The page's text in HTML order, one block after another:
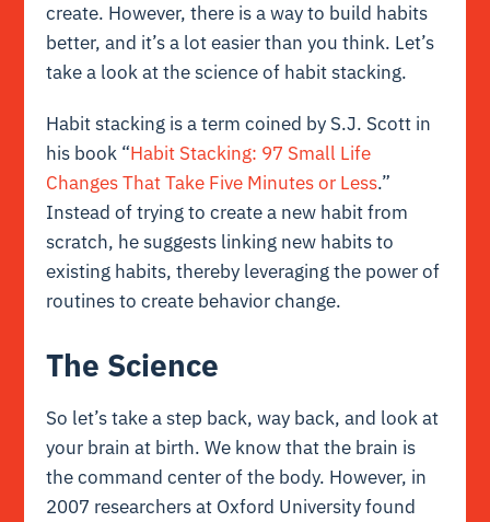
create. However, there is a way to build habits
better, and it’s a lot easier than you think. Let’s
take a look at the science of habit stacking.
Habit stacking is a term coined by S.J. Scott in
his book “Habit Stacking: 97 Small Life
Changes That Take Five Minutes or Less.”
Instead of trying to create a new habit from
scratch, he suggests linking new habits to
existing habits, thereby leveraging the power of
routines to create behavior change.
The Science
So let’s take a step back, way back, and look at
your brain at birth. We know that the brain is
the command center of the body. However, in
2007 researchers at Oxford Universityfound